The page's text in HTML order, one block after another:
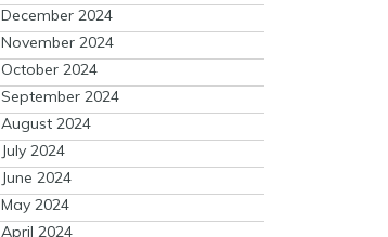
December 2024
November 2024
October 2024
September 2024
August 2024
July 2024
June 2024
May 2024
April 2024